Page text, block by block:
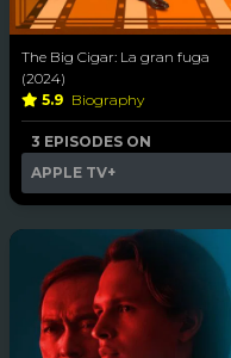
The Big Cigar: La gran fuga
(2024)
5.9 Biography
3 EPISODES ON
APPLE TV+